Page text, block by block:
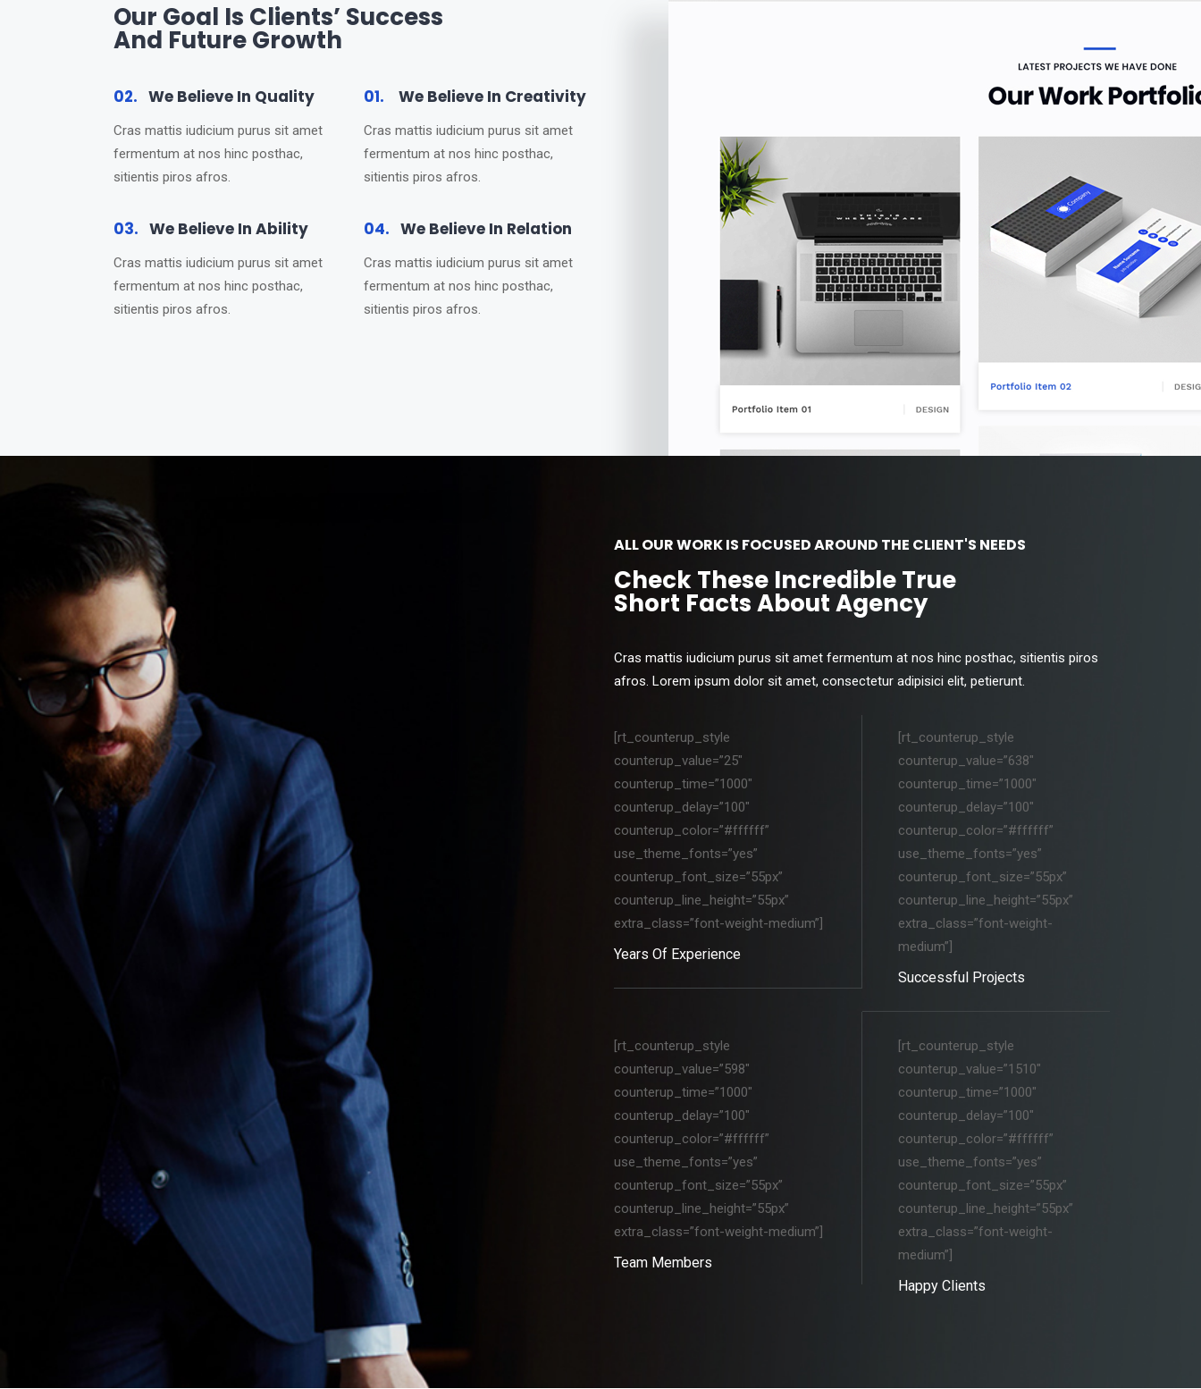
Our Goal Is Clients’ Success
And Future Growth
02. We Believe In Quality
Cras mattis iudicium purus sit amet
fermentum at nos hinc posthac,
sitientis piros afros.
01. We Believe In Creativity
Cras mattis iudicium purus sit amet
fermentum at nos hinc posthac,
sitientis piros afros.
03. We Believe In Ability
Cras mattis iudicium purus sit amet
fermentum at nos hinc posthac,
sitientis piros afros.
04. We Believe In Relation
Cras mattis iudicium purus sit amet
fermentum at nos hinc posthac,
sitientis piros afros.
ALL OUR WORK IS FOCUSED AROUND THE CLIENT'S NEEDS
Check These Incredible True
Short Facts About Agency
Cras mattis iudicium purus sit amet fermentum at nos hinc posthac, sitientis piros
afros. Lorem ipsum dolor sit amet, consectetur adipisici elit, petierunt.
[rt_counterup_style
counterup_value=”25″
counterup_time=”1000″
counterup_delay=”100″
counterup_color=”#ffffff”
use_theme_fonts=”yes”
counterup_font_size=”55px”
counterup_line_height=”55px”
extra_class=”font-weight-medium”]
Years Of Experience
[rt_counterup_style
counterup_value=”638″
counterup_time=”1000″
counterup_delay=”100″
counterup_color=”#ffffff”
use_theme_fonts=”yes”
counterup_font_size=”55px”
counterup_line_height=”55px”
extra_class=”font-weight-
medium”]
Successful Projects
[rt_counterup_style
counterup_value=”598″
counterup_time=”1000″
counterup_delay=”100″
counterup_color=”#ffffff”
use_theme_fonts=”yes”
counterup_font_size=”55px”
counterup_line_height=”55px”
extra_class=”font-weight-medium”]
Team Members
[rt_counterup_style
counterup_value=”1510″
counterup_time=”1000″
counterup_delay=”100″
counterup_color=”#ffffff”
use_theme_fonts=”yes”
counterup_font_size=”55px”
counterup_line_height=”55px”
extra_class=”font-weight-
medium”]
Happy Clients